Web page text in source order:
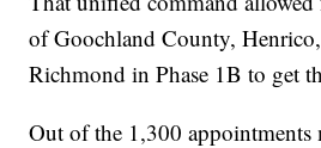
of Goochland County,
Richmond in Phase 1B to get
Out of the 1,300 appointments